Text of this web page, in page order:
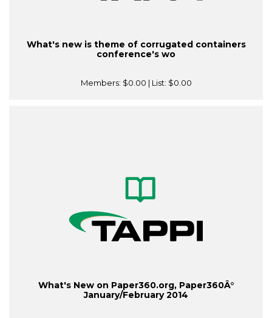
What's new is theme of corrugated containers
conference's wo
Members: $0.00 | List: $0.00
What's New on Paper360.org, Paper360Â°
January/February 2014